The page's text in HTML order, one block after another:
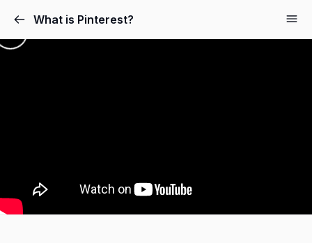
What is Pinterest?